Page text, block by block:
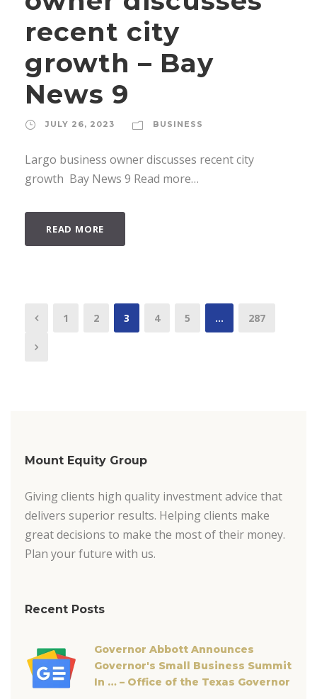
recent city
growth – Bay
News 9
JULY 26, 2023 BUSINESS
Largo business owner discusses recent city
growth Bay News 9 Read more…
READ MORE
1 2 3 4 5 … 287
Mount Equity Group
Giving clients high quality investment advice that
delivers superior results. Helping clients make
great decisions to make the most of their money.
Plan your future with us.
Recent Posts
Governor Abbott Announces
Governor's Small Business Summit
In … – Office of the Texas Governor